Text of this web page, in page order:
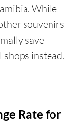
While
souvenirs
save
shops instead.
Rate for